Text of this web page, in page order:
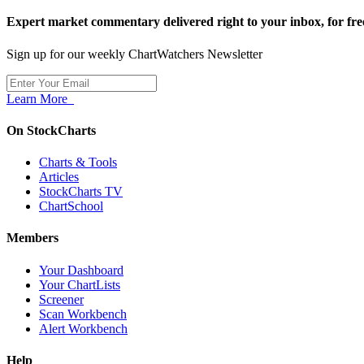
Expert market commentary delivered right to your inbox, for
Sign up for our weekly ChartWatchers Newsletter
Learn More
On StockCharts
Charts & Tools
Articles
StockCharts TV
ChartSchool
Members
Your Dashboard
Your ChartLists
Screener
Scan Workbench
Alert Workbench
Help